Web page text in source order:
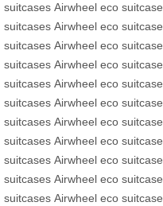
suitcases Airwheel eco suitcase
suitcases Airwheel eco suitcase
suitcases Airwheel eco suitcase
suitcases Airwheel eco suitcase
suitcases Airwheel eco suitcase
suitcases Airwheel eco suitcase
suitcases Airwheel eco suitcase
suitcases Airwheel eco suitcase
suitcases Airwheel eco suitcase
suitcases Airwheel eco suitcase
suitcases Airwheel eco suitcase